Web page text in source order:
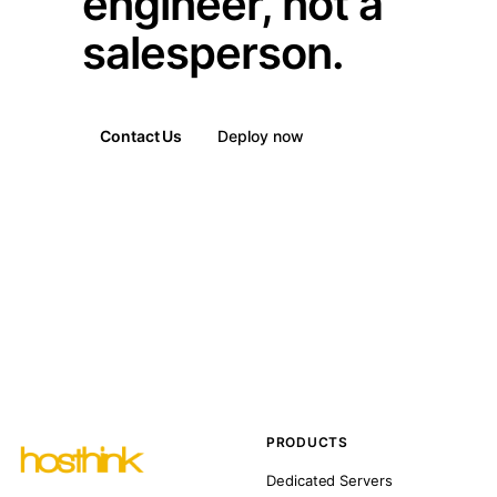
salesperson.
Contact Us Deploy now
PRODUCTS
Dedicated Servers